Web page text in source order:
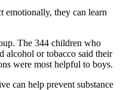
emotionally, they can learn
The 344 children who
alcohol or tobacco said their
were most helpful to boys.
can help prevent substance